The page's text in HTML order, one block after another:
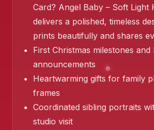
❄️
Card? Angel Baby – Soft Light
delivers a polished, timeless
prints beautifully and shares
First Christmas milestones and
announcements
Heartwarming gifts for family
frames
Coordinated sibling portraits
studio visit